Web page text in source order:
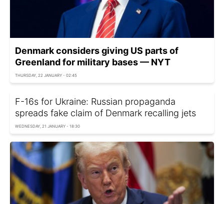
Denmark considers giving US parts of
Greenland for military bases — NYT
THURSDAY, 22 JANUARY - 02:45
F-16s for Ukraine: Russian propaganda
spreads fake claim of Denmark recalling jets
WEDNESDAY, 21 JANUARY - 18:30